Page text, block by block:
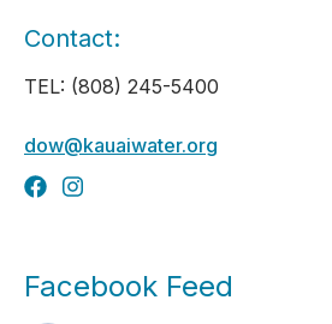
Contact:
TEL: (808) 245-5400
dow@kauaiwater.org
Facebook Feed